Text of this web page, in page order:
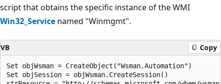
script that obtains the specific instance of the WMI
Win32_Service named "Winmgmt".
VB Copy
Set objWsman = CreateObject("Wsman.Automation")
Set objSession = objWsman.CreateSession()